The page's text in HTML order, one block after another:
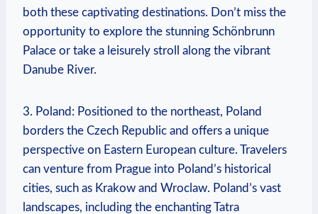
both these captivating destinations. Don’t miss the
opportunity to explore the stunning Schönbrunn
Palace or take a leisurely stroll along the vibrant
Danube River.
3. Poland: Positioned to the northeast, Poland
borders the Czech Republic and offers a unique
perspective on Eastern European culture. Travelers
can venture from Prague into Poland’s historical
cities, such as Krakow and Wroclaw. Poland’s vast
landscapes, including the enchanting Tatra